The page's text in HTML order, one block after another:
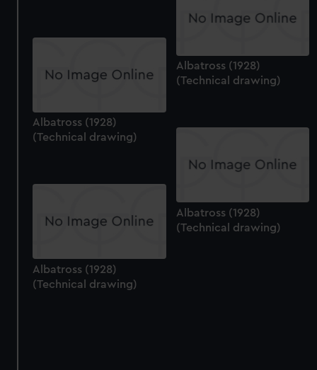
Albatross (1928)
(Technical drawing)
Albatross (1928)
(Technical drawing)
Albatross (1928)
(Technical drawing)
Albatross (1928)
(Technical drawing)